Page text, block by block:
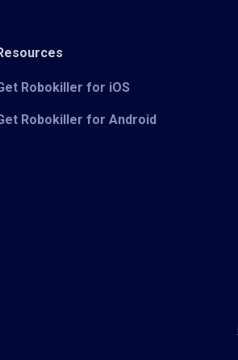
Robokiller for iOS
Robokiller for Android